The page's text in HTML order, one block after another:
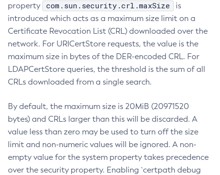
property
com.sun.security.crl.maxSize
is
introduced which acts as a maximum size limit on a
Certificate Revocation List (CRL) downloaded over the
network. For URICertStore requests, the value is the
maximum size in bytes of the DER-encoded CRL. For
LDAPCertStore queries, the threshold is the sum of all
CRLs downloaded from a single search.
By default, the maximum size is 20MiB (20971520
bytes) and CRLs larger than this will be discarded. A
value less than zero may be used to turn off the size
limit and non-numeric values will be ignored. A non-
empty value for the system property takes precedence
over the security property. Enabling `certpath debug